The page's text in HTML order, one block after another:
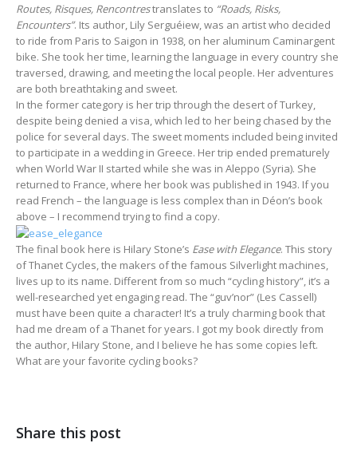
Routes, Risques, Rencontrestranslates to “Roads, Risks,
Encounters”. Its author, Lily Serguéiew, was an artist who decided
to ride from Paris to Saigon in 1938, on her aluminum Caminargent
bike. She took her time, learning the language in every country she
traversed, drawing, and meeting the local people. Her adventures
are both breathtaking and sweet.
In the former category is her trip through the desert of Turkey,
despite being denied a visa, which led to her being chased by the
police for several days. The sweet moments included being invited
to participate in a wedding in Greece. Her trip ended prematurely
when World War II started while she was in Aleppo (Syria). She
returned to France, where her book was published in 1943. If you
read French – the language is less complex than in Déon’s book
above – I recommend trying to find a copy.
The final book here is Hilary Stone’s Ease with Elegance. This story
of Thanet Cycles, the makers of the famous Silverlight machines,
lives up to its name. Different from so much “cycling history”, it’s a
well-researched yet engaging read. The “guv’nor” (Les Cassell)
must have been quite a character! It’s a truly charming book that
had me dream of a Thanet for years. I got my book directly from
the author, Hilary Stone, and I believe he has some copies left.
What are your favorite cycling books?
Share this post